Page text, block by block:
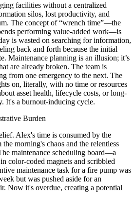
facilities without a centralized
silos, lost productivity, and
The concept of “wrench time”—the
performing value-added work—is
is wasted on searching for information,
back and forth because the initial
Maintenance planning is an illusion; it’s
are already broken. The team is
from one emergency to the next. The
on, literally, with no time or resources
asset health, lifecycle costs, or long-
It's a burnout-inducing cycle.
Burden
Alex's time is consumed by the
morning's chaos and the relentless
maintenance scheduling board—a
color-coded magnets and scribbled
maintenance task for a fire pump was
but was pushed aside for an
Now it's overdue, creating a potential